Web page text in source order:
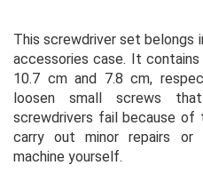
This screwdriver set belongs
accessories case. It
10.7 cm and 7.8 cm,
loosen small screws
screwdrivers fail because of
carry out minor repairs or
machine yourself.